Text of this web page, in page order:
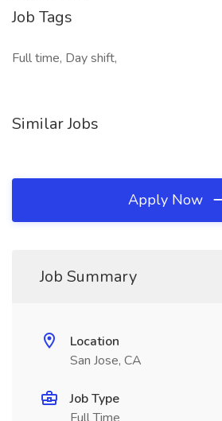
Job Tags
Full time, Day shift,
Similar Jobs
Apply Now
Job Summary
Location
San Jose, CA
Job Type